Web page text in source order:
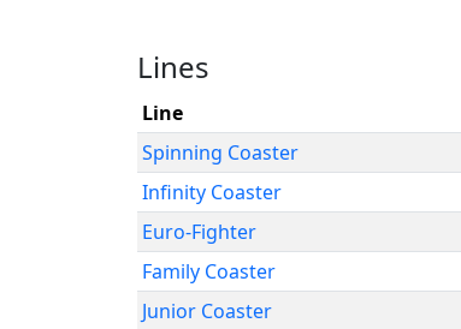
Lines
Line
Spinning Coaster
Infinity Coaster
Euro-Fighter
Family Coaster
Junior Coaster